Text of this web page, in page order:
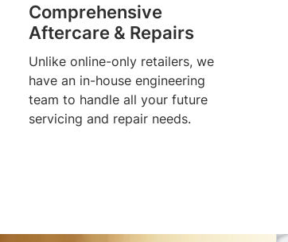
Comprehensive
Aftercare & Repairs
Unlike online-only retailers, we
have an in-house engineering
team to handle all your future
servicing and repair needs.